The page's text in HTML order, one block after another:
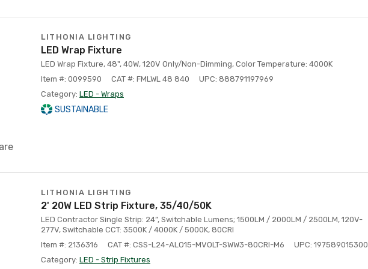
LITHONIA LIGHTING
LED Wrap Fixture
LED Wrap Fixture, 48", 40W, 120V Only/Non-Dimming, Color Temperature: 4000K
Item #: 0099590
CAT #: FMLWL 48 840
UPC: 888791197969
Category: LED - Wraps
SUSTAINABLE
LITHONIA LIGHTING
2' 20W LED Strip Fixture, 35/40/50K
LED Contractor Single Strip: 24”, Switchable Lumens; 1500LM / 2000LM / 2500LM, 120V-
277V, Switchable CCT: 3500K / 4000K / 5000K, 80CRI
Item #: 2136316
CAT #: CSS-L24-ALO15-MVOLT-SWW3-80CRI-M6
UPC: 197589015300
Category: LED - Strip Fixtures